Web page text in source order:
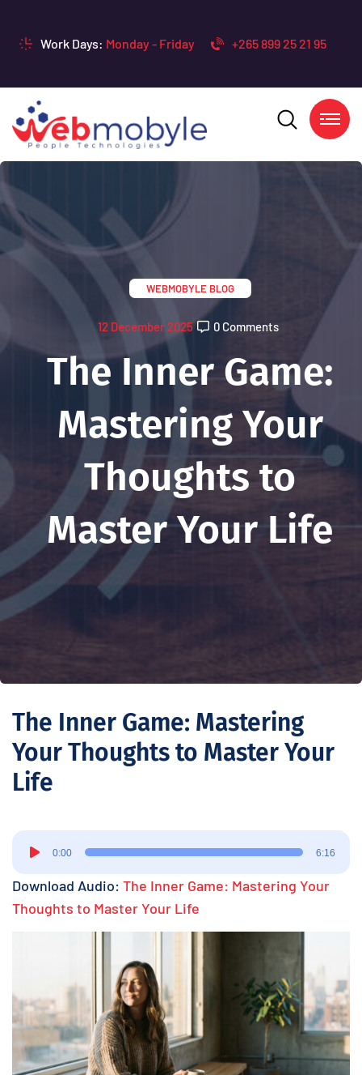
Work Days: Monday - Friday +265 899 25 21 95
WEBMOBYLE BLOG
12 December 2025 0 Comments
The Inner Game:
Mastering Your
Thoughts to
Master Your Life
The Inner Game: Mastering
Your Thoughts to Master Your
Life
Player
0:00 6:16
Download Audio: The Inner Game: Mastering Your
Thoughts to Master Your Life